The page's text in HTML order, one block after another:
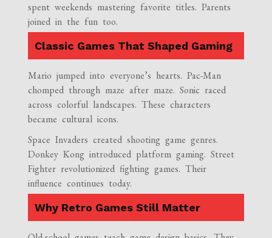
spent weekends mastering favorite titles. Parents
joined in the fun too.
Classic Games That Shaped Gaming
Mario jumped into everyone’s hearts. Pac-Man
chomped through maze after maze. Sonic raced
across colorful landscapes. These characters
became cultural icons.
Space Invaders created shooting game genres.
Donkey Kong introduced platform gaming. Street
Fighter revolutionized fighting games. Their
influence continues today.
Why Retro Games Still Matter